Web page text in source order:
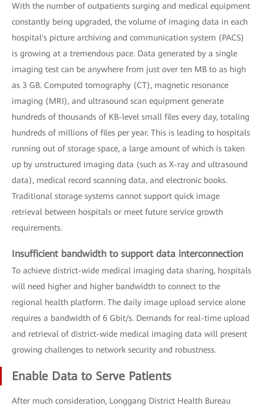
With the number of outpatients surging and medical equipment
constantly being upgraded, the volume of imaging data in each
hospital's picture archiving and communication system (PACS)
is growing at a tremendous pace. Data generated by a single
imaging test can be anywhere from just over ten MB to as high
as 3 GB. Computed tomography (CT), magnetic resonance
imaging (MRI), and ultrasound scan equipment generate
hundreds of thousands of KB-level small files every day, totaling
hundreds of millions of files per year. This is leading to hospitals
running out of storage space, a large amount of which is taken
up by unstructured imaging data (such as X-ray and ultrasound
data), medical record scanning data, and electronic books.
Traditional storage systems cannot support quick image
retrieval between hospitals or meet future service growth
requirements.
Insufficient bandwidth to support data interconnection
To achieve district-wide medical imaging data sharing, hospitals
will need higher and higher bandwidth to connect to the
regional health platform. The daily image upload service alone
requires a bandwidth of 6 Gbit/s. Demands for real-time upload
and retrieval of district-wide medical imaging data will present
growing challenges to network security and robustness.
Enable Data to Serve Patients
After much consideration, Longgang District Health Bureau